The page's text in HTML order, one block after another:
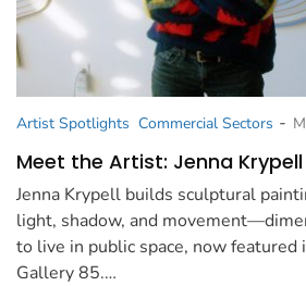
Artist Spotlights Commercial Sectors -
Meet the Artist: Jenna
Jenna Krypell builds sculptural
light, shadow, and
to live in public space, now featured
Gallery 85.…